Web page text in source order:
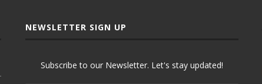
NEWSLETTER SIGN UP
Subscribe to our Newsletter. Let's stay updated!